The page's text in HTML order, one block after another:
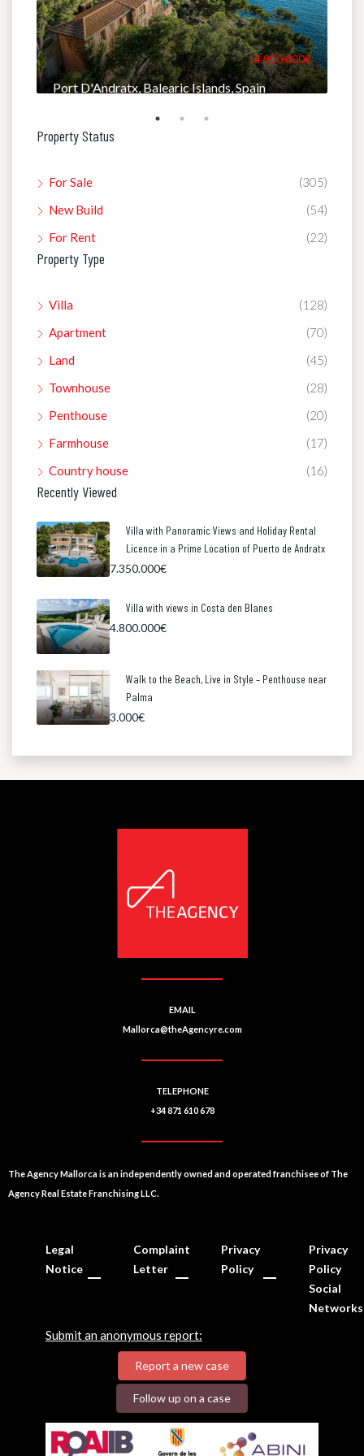
14.900.000€
Port D'Andratx, Balearic Islands, Spain
Property Status
For Sale
(305)
New Build
(54)
For Rent
(22)
Property Type
Villa
(128)
Apartment
(70)
Land
(45)
Townhouse
(28)
Penthouse
(20)
Farmhouse
(17)
Country house
(16)
Recently Viewed
Villa with Panoramic Views and Holiday Rental
Licence in a Prime Location of Puerto de Andratx
7.350.000€
Villa with views in Costa den Blanes
4.800.000€
Walk to the Beach, Live in Style – Penthouse near
Palma
3.000€
EMAIL
Mallorca@theAgencyre.com
TELEPHONE
+34 871 610 678
The Agency Mallorca is an independently owned and operated franchisee of The
Agency Real Estate Franchising LLC.
Legal
Notice
Complaint
Letter
Privacy
Policy
Privacy
Policy
Social
Networks
Submit an anonymous report:
Report a new case
Follow up on a case